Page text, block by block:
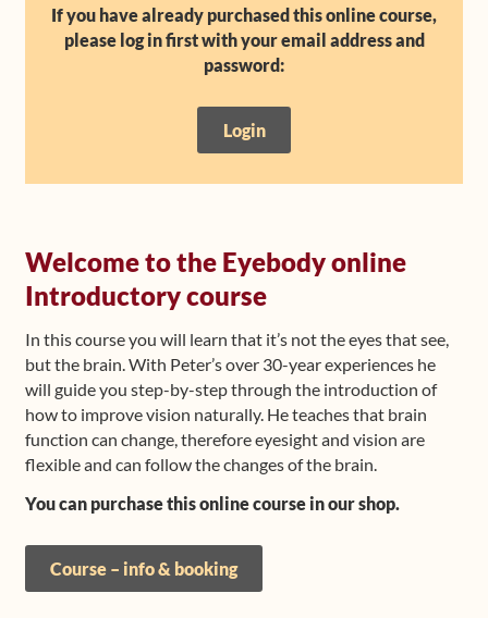
Frequently Asked Questions
Media
If you have already purchased this online course,
please log in first with your email address and
password:
Login
Welcome to the Eyebody online
Introductory course
In this course you will learn that it’s not the eyes that see,
but the brain. With Peter’s over 30-year experiences he
will guide you step-by-step through the introduction of
how to improve vision naturally. He teaches that brain
function can change, therefore eyesight and vision are
flexible and can follow the changes of the brain.
You can purchase this online course in our shop.
Course – info & booking